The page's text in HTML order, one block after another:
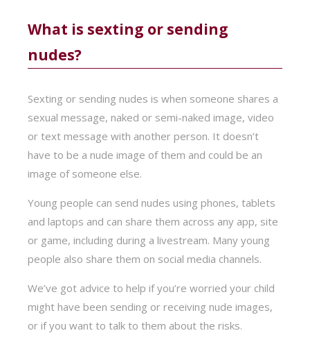
What is sexting or sending
nudes?
Sexting or sending nudes is when someone shares a
sexual message, naked or semi-naked image, video
or text message with another person. It doesn’t
have to be a nude image of them and could be an
image of someone else.
Young people can send nudes using phones, tablets
and laptops and can share them across any app, site
or game, including during a livestream. Many young
people also share them on social media channels.
We’ve got advice to help if you’re worried your child
might have been sending or receiving nude images,
or if you want to talk to them about the risks.